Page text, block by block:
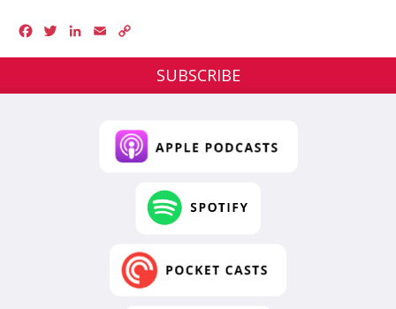
Facebook
TwitterLinkedIn
Email
SUBSCRIBE